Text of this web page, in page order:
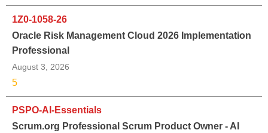
1Z0-1058-26
Oracle Risk Management Cloud 2026 Implementation
Professional
August 3, 2026
5
PSPO-AI-Essentials
Scrum.org Professional Scrum Product Owner - AI